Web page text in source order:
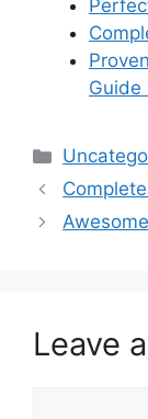
Guide
Leave